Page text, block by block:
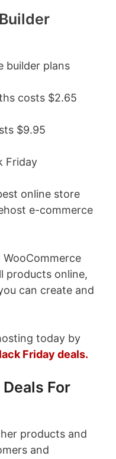
builder plans
costs $2.65
$9.95
Friday
online store
e-commerce
products online,
can create and
today by
Friday deals.
For
products and
and